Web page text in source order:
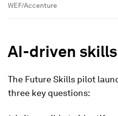
WEF/Accenture
AI-driven
The Future Skills pilot
three key questions: